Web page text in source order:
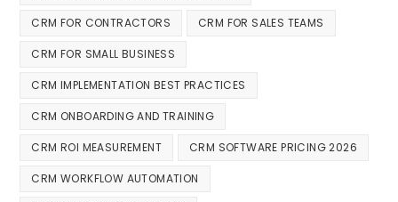
CRM FOR CONTRACTORS CRM FOR SALES TEAMS
CRM FOR SMALL BUSINESS
CRM IMPLEMENTATION BEST PRACTICES
CRM ONBOARDING AND TRAINING
CRM ROI MEASUREMENT CRM SOFTWARE PRICING 2026
CRM WORKFLOW AUTOMATION